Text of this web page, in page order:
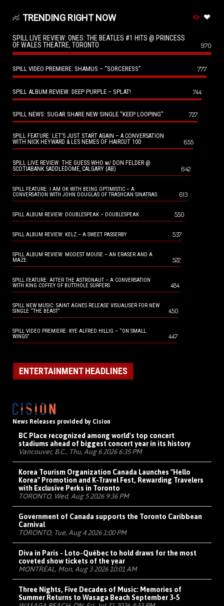
TRENDING RIGHT NOW
SPILL LIVE REVIEW: ONES: THE BEATLES #1 HITS @ PRINCESS
OF WALES THEATRE, TORONTO
970
SPILL VIDEO PREMIERE: SHAMUS – “SORCERESS” 777
SPILL ALBUM REVIEW: DEEP PURPLE – SPLAT! 744
SPILL NEWS: SUGAR SHARE NEW SINGLE “KEEP LOOPING” 727
SPILL FEATURE: LET’S JUST START AGAIN – A CONVERSATION
WITH NICK HEYWARD & LES NEMES OF HAIRCUT 100
655
SPILL LIVE REVIEW: THE GUESS WHO w/ DON FELDER @
SCOTIABANK SADDLEDOME, CALGARY (AB)
642
SPILL FEATURE: I AM OK WITH BEING OPTIMISTIC – A
CONVERSATION WITH JOHN DOUGLAS OF TRASHCAN SINATRAS
613
SPILL ALBUM REVIEW: DOUBLESPEAK – DOUBLESPEAK 550
SPILL ALBUM REVIEW: KELZ – A SWEET PASSERBY 537
SPILL ALBUM REVIEW: MODEST MOUSE – AN ERASER AND A
MAZE
522
SPILL FEATURE: AFTER THE ASTRONAUT – A CONVERSATION
WITH KING COFFEY OF BUTTHOLE SURFERS
484
SPILL NEW MUSIC: SAINT AGNES RELEASE VISUALISER FOR NEW
SINGLE “THE BEAST”
450
SPILL VIDEO PREMIERE: KYE ALFRED HILLIG – “ON SMALL
WINGS”
447
ENTERTAINMENT HEADLINES
News Releases provided by Cision
BC Place recognized among world's top concert
stadiums ahead of biggest concert year in its history
Vancouver, B.C., Thu, Aug 6 2026 6:35 PM
Korea Tourism Organization Canada Launches "Hello
Korea" Promotion and K-Travel Fest, Rewarding Travelers
with Exclusive Perks in Toronto
TORONTO, Wed, Aug 5 2026 9:36 PM
Government of Canada supports the Toronto Caribbean
Carnival
TORONTO, Tue, Aug 4 2026 1:00 PM
Diva in Paris - Loto-Québec to hold draws for the most
coveted show tickets of the year
MONTRÉAL, Mon, Aug 3 2026 10:01 AM
Three Nights, Five Decades of Music: Memories of
Summer Returns to Wasaga Beach September 3-5